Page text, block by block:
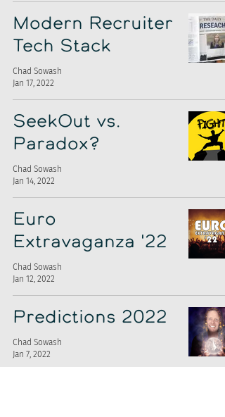
Modern Recruiter
Tech Stack
Chad Sowash
Jan 17, 2022
SeekOut vs.
Paradox?
Chad Sowash
Jan 14, 2022
Euro
Extravaganza '22
Chad Sowash
Jan 12, 2022
Predictions 2022
Chad Sowash
Jan 7, 2022